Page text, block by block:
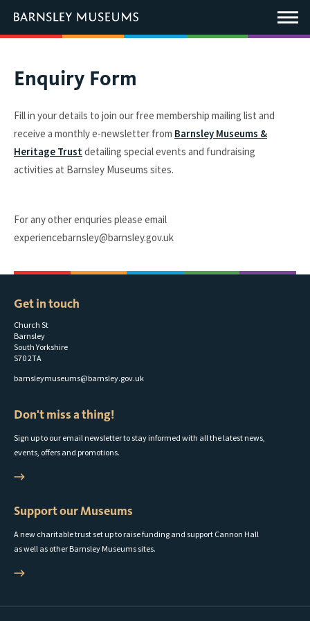
Main
Menu
You
are
Enquiry Form
Fill in your details to join our free membership mailing list and
receive a monthly e-newsletter from Barnsley Museums &
Heritage Trustdetailing special events and fundraising
activities at Barnsley Museums sites.
For any other enquries please email
experiencebarnsley@barnsley.gov.uk
Get in touch
Church St
Barnsley
South Yorkshire
S70 2TA
barnsleymuseums@barnsley.gov.uk
Don't miss a thing!
Sign up to our email newsletter to stay informed with all the latest news,
events, offers and promotions.
Support our Museums
A new charitable trust set up to raise funding and support Cannon Hall
as well as other Barnsley Museums sites.
link
open
new
window.